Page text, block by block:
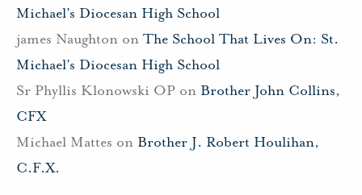
Michael’s Diocesan High School
james Naughton on The School That Lives On: St.
Michael’s Diocesan High School
Sr Phyllis Klonowski OP on Brother John Collins,
CFX
Michael Mattes on Brother J. Robert Houlihan,
C.F.X.